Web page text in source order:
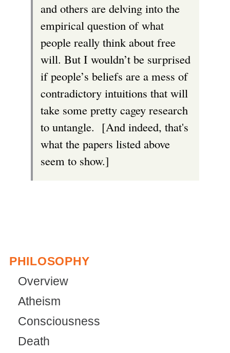
and others are delving into the
empirical question of what
people really think about free
will. But I wouldn’t be surprised
if people’s beliefs are a mess of
contradictory intuitions that will
take some pretty cagey research
to untangle. [And indeed, that's
what the papers listed above
seem to show.]
PHILOSOPHY
Overview
Atheism
Consciousness
Death